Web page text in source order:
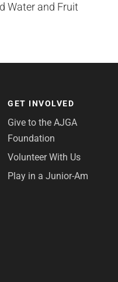
Water and Fruit
GET INVOLVED
Give to the AJGA
Foundation
Volunteer With Us
Play in a Junior-Am